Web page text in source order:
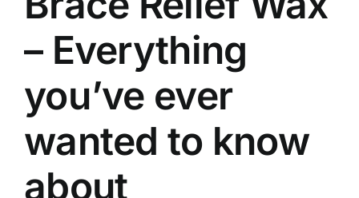
– Everything
you’ve ever
wanted to know
about